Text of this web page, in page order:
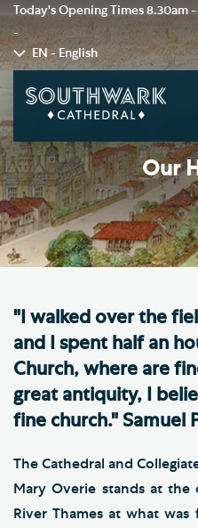
Today's Opening Times 8.30am
-
EN - English
Our
"I walked over the
and I spent half an
Church, where are
great antiquity, I
fine church." Samuel
The Cathedral and
Mary Overie stands at
River Thames at what